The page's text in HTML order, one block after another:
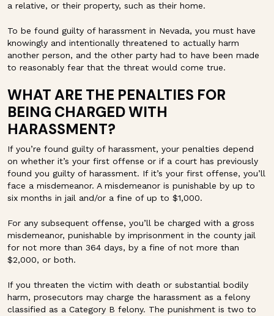
a relative, or their property, such as their home.
To be found guilty of harassment in Nevada, you must have
knowingly and intentionally threatened to actually harm
another person, and the other party had to have been made
to reasonably fear that the threat would come true.
WHAT ARE THE PENALTIES FOR
BEING CHARGED WITH
HARASSMENT?
If you’re found guilty of harassment, your penalties depend
on whether it’s your first offense or if a court has previously
found you guilty of harassment. If it’s your first offense, you’ll
face a misdemeanor. A misdemeanor is punishable by up to
six months in jail and/or a fine of up to $1,000.
For any subsequent offense, you’ll be charged with a gross
misdemeanor, punishable by imprisonment in the county jail
for not more than 364 days, by a fine of not more than
$2,000, or both.
If you threaten the victim with death or substantial bodily
harm, prosecutors may charge the harassment as a felony
classified as a Category B felony. The punishment is two to